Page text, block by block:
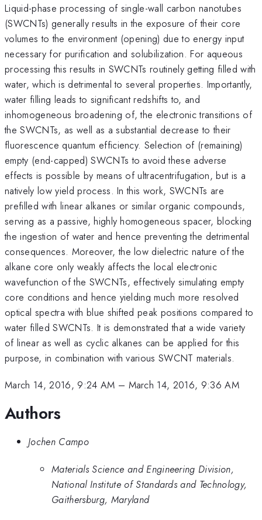
Liquid-phase processing of single-wall carbon nanotubes
(SWCNTs) generally results in the exposure of their core
volumes to the environment (opening) due to energy input
necessary for purification and solubilization. For aqueous
processing this results in SWCNTs routinely getting filled with
water, which is detrimental to several properties. Importantly,
water filling leads to significant redshifts to, and
inhomogeneous broadening of, the electronic transitions of
the SWCNTs, as well as a substantial decrease to their
fluorescence quantum efficiency. Selection of (remaining)
empty (end-capped) SWCNTs to avoid these adverse
effects is possible by means of ultracentrifugation, but is a
natively low yield process. In this work, SWCNTs are
prefilled with linear alkanes or similar organic compounds,
serving as a passive, highly homogeneous spacer, blocking
the ingestion of water and hence preventing the detrimental
consequences. Moreover, the low dielectric nature of the
alkane core only weakly affects the local electronic
wavefunction of the SWCNTs, effectively simulating empty
core conditions and hence yielding much more resolved
optical spectra with blue shifted peak positions compared to
water filled SWCNTs. It is demonstrated that a wide variety
of linear as well as cyclic alkanes can be applied for this
purpose, in combination with various SWCNT materials.
March 14, 2016, 9:24 AM – March 14, 2016, 9:36 AM
Authors
Jochen Campo
Materials Science and Engineering Division,
National Institute of Standards and Technology,
Gaithersburg, Maryland